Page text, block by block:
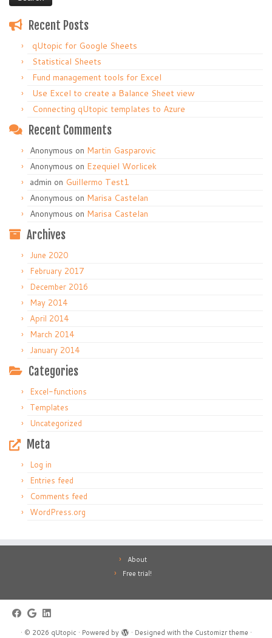
Recent Posts
qUtopic for Google Sheets
Statistical Sheets
Fund management tools for Excel
Use Excel to create a Balance Sheet view
Connecting qUtopic templates to Azure
Recent Comments
Anonymous on Martin Gasparovic
Anonymous on Ezequiel Worlicek
admin on Guillermo Test1
Anonymous on Marisa Castelan
Anonymous on Marisa Castelan
Archives
June 2020
February 2017
December 2016
May 2014
April 2014
March 2014
January 2014
Categories
Excel-functions
Templates
Uncategorized
Meta
Log in
Entries feed
Comments feed
WordPress.org
About
Free trial!
· © 2026 qUtopic · Powered by · Designed with the Customizr theme ·